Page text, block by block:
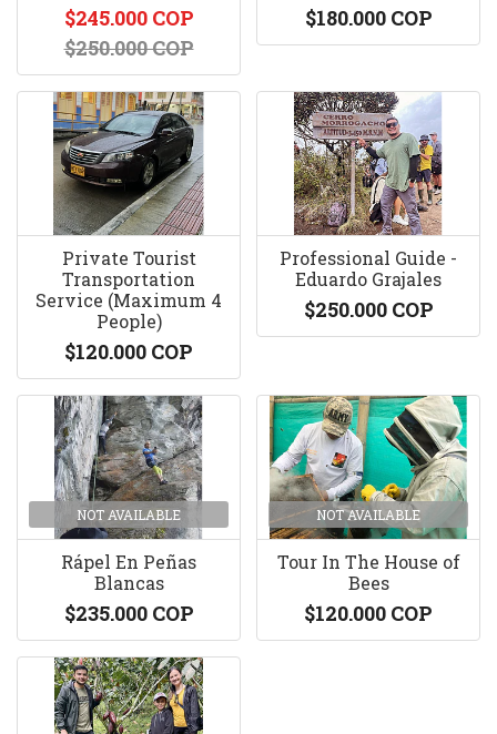
$245.000 COP
$250.000 COP
$180.000 COP
Private Tourist
Transportation
Service (Maximum 4
People)
$120.000 COP
Professional Guide -
Eduardo Grajales
$250.000 COP
NOT AVAILABLE
Rápel En Peñas
Blancas
$235.000 COP
NOT AVAILABLE
Tour In The House of
Bees
$120.000 COP